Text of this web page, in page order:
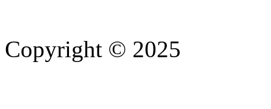
Copyright © 2025